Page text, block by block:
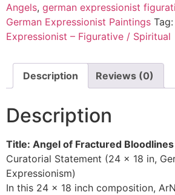
Angels, german expressionist
German Expressionist Paintings Tag:
Expressionist – Figurative / Spiritual
Description Reviews (0)
Description
Title: Angel of Fractured Bloodlines
Curatorial Statement (24 x 18 in,
Expressionism)
In this 24 x 18 inch composition,